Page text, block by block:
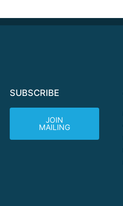
SUBSCRIBE
JOIN
MAILING